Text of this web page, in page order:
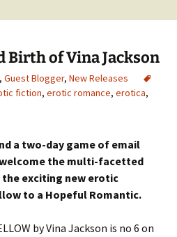
Birth of Vina Jackson
, Guest Blogger, New Releases
fiction, erotic romance, erotica,
a two-day game of email
the multi-facetted
exciting new erotic
to a Hopeful Romantic.
by Vina Jackson is no 6 on